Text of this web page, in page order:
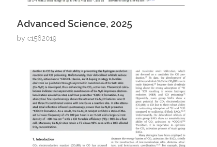
Advanced Science, 2025
by c1562019